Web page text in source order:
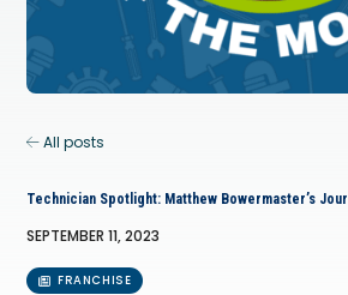
All posts
Technician Spotlight: Matthew Bowermaster’s
SEPTEMBER 11, 2023
FRANCHISE